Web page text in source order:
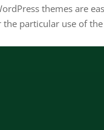
themes are
the particular use of